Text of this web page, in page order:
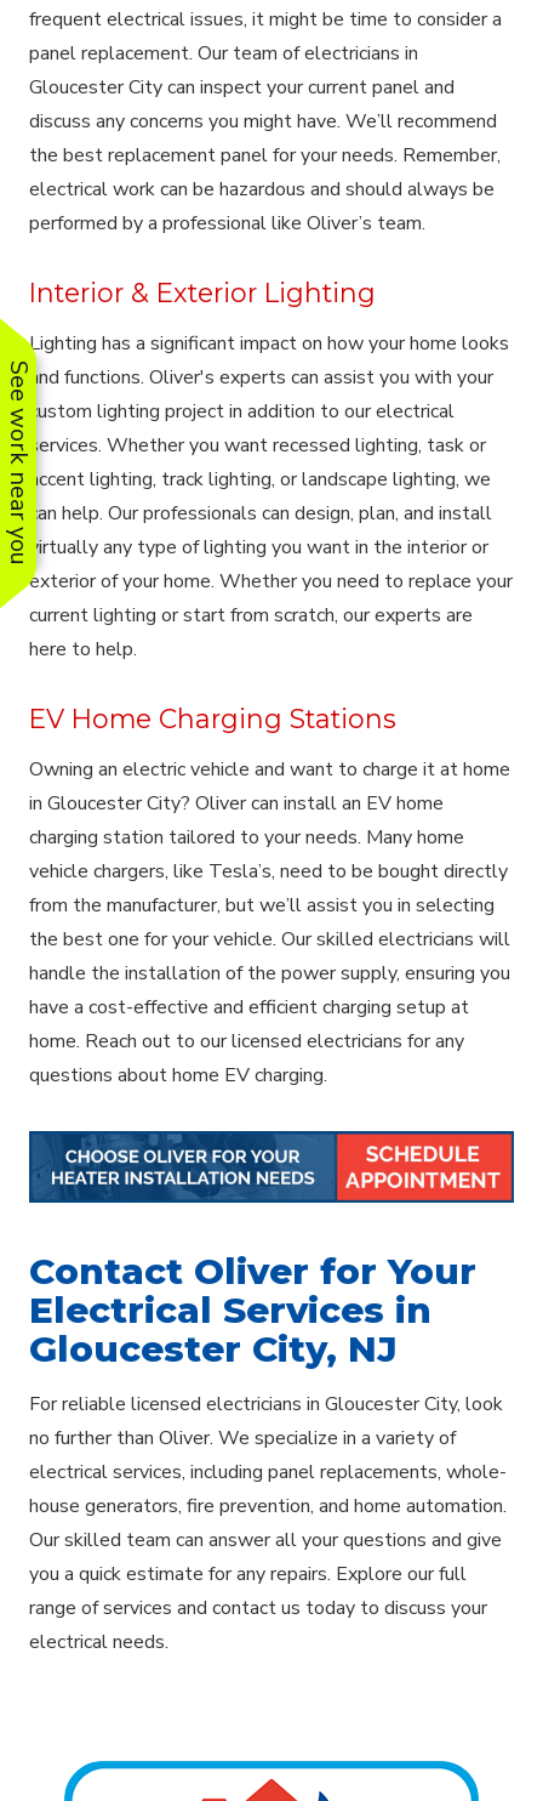
See work near you
frequent electrical issues, it might be time to consider a
panel replacement. Our team of electricians in
Gloucester City can inspect your current panel and
discuss any concerns you might have. We’ll recommend
the best replacement panel for your needs. Remember,
electrical work can be hazardous and should always be
performed by a professional like Oliver’s team.
Interior & Exterior Lighting
Lighting has a significant impact on how your home looks
and functions. Oliver's experts can assist you with your
custom lighting project in addition to our electrical
services. Whether you want recessed lighting, task or
accent lighting, track lighting, or landscape lighting, we
can help. Our professionals can design, plan, and install
virtually any type of lighting you want in the interior or
exterior of your home. Whether you need to replace your
current lighting or start from scratch, our experts are
here to help.
EV Home Charging Stations
Owning an electric vehicle and want to charge it at home
in Gloucester City? Oliver can install an EV home
charging station tailored to your needs. Many home
vehicle chargers, like Tesla’s, need to be bought directly
from the manufacturer, but we’ll assist you in selecting
the best one for your vehicle. Our skilled electricians will
handle the installation of the power supply, ensuring you
have a cost-effective and efficient charging setup at
home. Reach out to our licensed electricians for any
questions about home EV charging.
Contact Oliver for Your
Electrical Services in
Gloucester City, NJ
For reliable licensed electricians in Gloucester City, look
no further than Oliver. We specialize in a variety of
electrical services, including panel replacements, whole-
house generators, fire prevention, and home automation.
Our skilled team can answer all your questions and give
you a quick estimate for any repairs. Explore our full
range of services and contact us today to discuss your
electrical needs.